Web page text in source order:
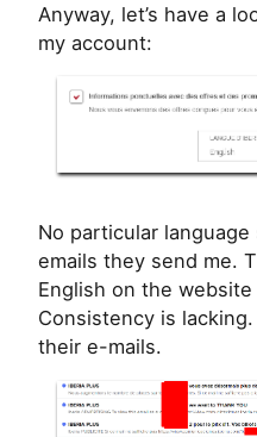
Anyway, let’s have a
my account:
No particular
emails they send me.
English on the
Consistency is lacking.
their e-mails.